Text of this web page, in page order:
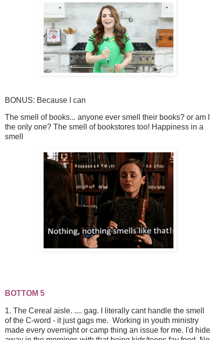
BONUS: Because I can
The smell of books... anyone ever smell their books? or am I
the only one? The smell of bookstores too! Happiness in a
smell
BOTTOM 5
1. The Cereal aisle. .... gag. I literally cant handle the smell
of the C-word - it just gags me. Working in youth ministry
made every overnight or camp thing an issue for me. I'd hide